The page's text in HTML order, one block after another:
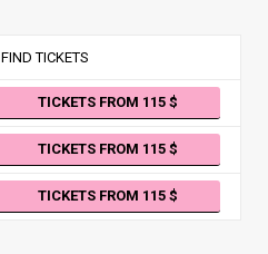
FIND TICKETS
TICKETS FROM 115
TICKETS FROM 115
TICKETS FROM 115